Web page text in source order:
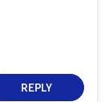
REPLY